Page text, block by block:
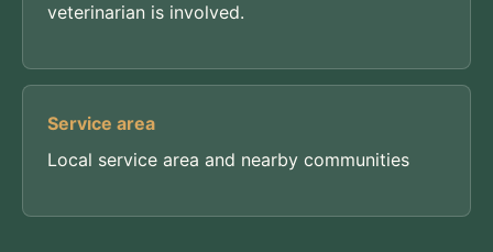
veterinarian is involved.
Service area
Local service area and nearby communities